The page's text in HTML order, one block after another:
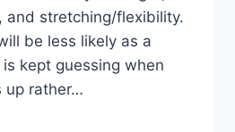
and stretching/flexibility.
be less likely as a
kept guessing when
up rather…